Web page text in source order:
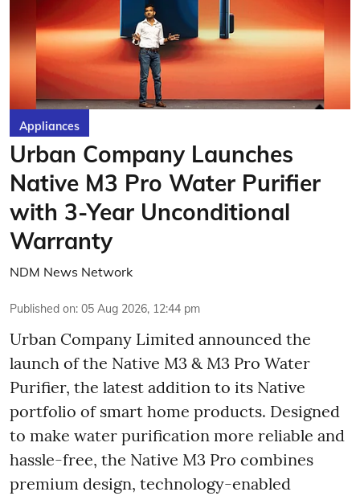
Appliances
Urban Company Launches
Native M3 Pro Water Purifier
with 3-Year Unconditional
Warranty
NDM News Network
Published on: 05 Aug 2026, 12:44 pm
Urban Company Limited announced the
launch of the Native M3 & M3 Pro Water
Purifier, the latest addition to its Native
portfolio of smart home products. Designed
to make water purification more reliable and
hassle-free, the Native M3 Pro combines
premium design, technology-enabled